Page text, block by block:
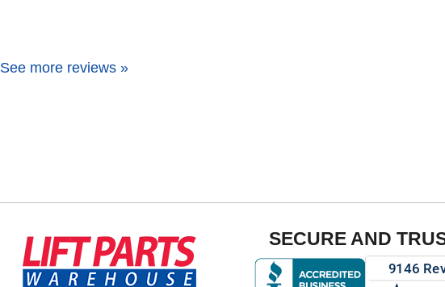
See more reviews »
SECURE AND